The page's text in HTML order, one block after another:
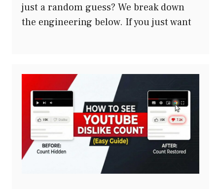
just a random guess? We break down
the engineering below. If you just want